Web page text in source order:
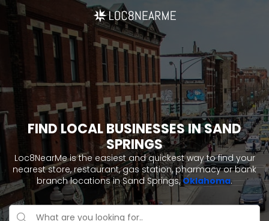
FIND LOCAL BUSINESSES IN SAND
SPRINGS
Loc8NearMe is the easiest and quickest way to find your
nearest store, restaurant, gas station, pharmacy or bank
branch locations in Sand Springs,Oklahoma.